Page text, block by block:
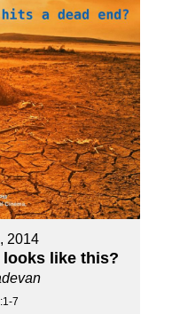
2014
like this?
7